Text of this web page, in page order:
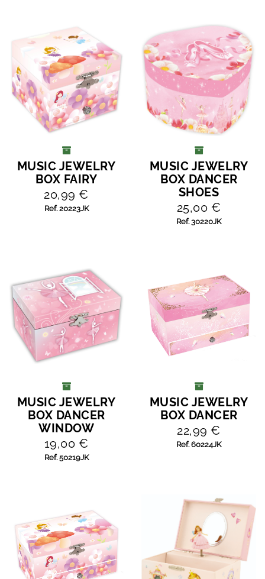
ADD TO CART
MUSIC JEWELRY
BOX FAIRY
20,99 €
Ref. 20223JK
ADD TO CART
MUSIC JEWELRY
BOX DANCER
SHOES
25,00 €
Ref. 30220JK
ADD TO CART
MUSIC JEWELRY
BOX DANCER
WINDOW
19,00 €
Ref. 50219JK
ADD TO CART
MUSIC JEWELRY
BOX DANCER
22,99 €
Ref. 60224JK